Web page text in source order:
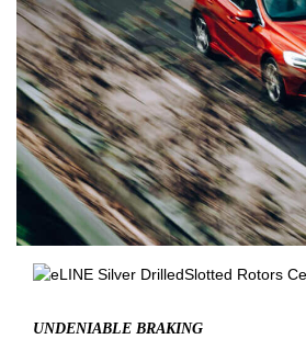
UNDENIABLE BRAKING